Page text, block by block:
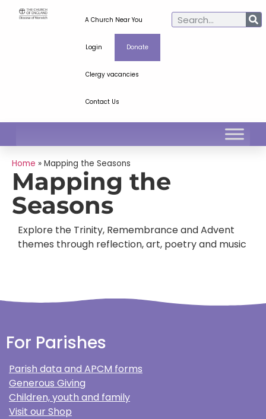
A Church Near You
Login Donate
Clergy vacancies
Contact Us
Home » Mapping the Seasons
Mapping the
Seasons
Explore the Trinity, Remembrance and Advent
themes through reflection, art, poetry and music
For Parishes
Parish data and APCM forms
Generous Giving
Children, youth and family
Visit our Shop